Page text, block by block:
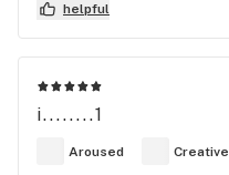
helpful
i........1
Aroused Creative